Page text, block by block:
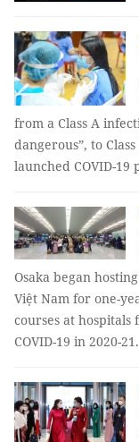
from a Class A
dangerous”, to
launched COVID-
Osaka began
Việt Nam for one-
courses at
COVID-19 in 2020-21.